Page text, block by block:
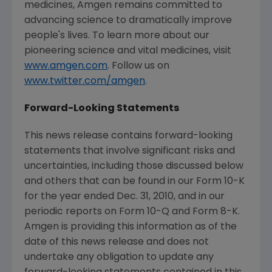
medicines, Amgen remains committed to
advancing science to dramatically improve
people's lives. To learn more about our
pioneering science and vital medicines, visit
www.amgen.com. Follow us on
www.twitter.com/amgen.
Forward-Looking Statements
This news release contains forward-looking
statements that involve significant risks and
uncertainties, including those discussed below
and others that can be found in our Form 10-K
for the year ended Dec. 31, 2010, and in our
periodic reports on Form 10-Q and Form 8-K.
Amgen is providing this information as of the
date of this news release and does not
undertake any obligation to update any